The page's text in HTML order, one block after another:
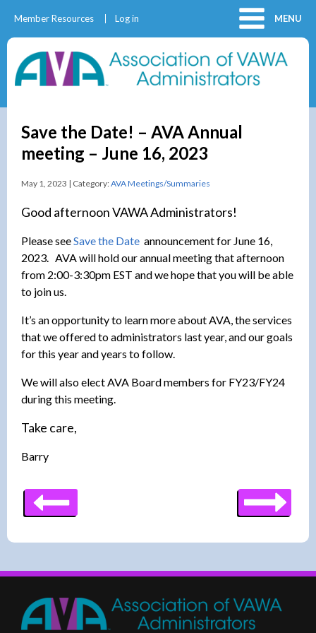
MENU
Member Resources Log in
Save the Date! – AVA Annual
meeting – June 16, 2023
May 1, 2023 | Category:AVA Meetings/Summaries
Good afternoon VAWA Administrators!
Please seeSave the Date announcement for June 16,
2023. AVA will hold our annual meeting that afternoon
from 2:00-3:30pm EST and we hope that you will be able
to join us.
It’s an opportunity to learn more about AVA, the services
that we offered to administrators last year, and our goals
for this year and years to follow.
We will also elect AVA Board members for FY23/FY24
during this meeting.
Take care,
Barry